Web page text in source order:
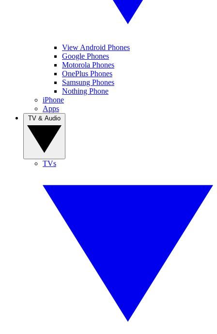
View Android Phones
Google Phones
Motorola Phones
OnePlus Phones
Samsung Phones
Nothing Phone
iPhone
Apps
TVs